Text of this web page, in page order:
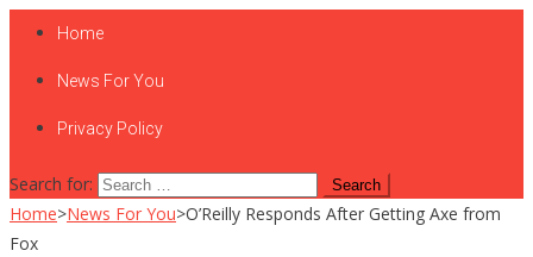
Home
News For You
Privacy Policy
Search for:
Home>News For You>O’Reilly Responds After Getting Axe from
Fox